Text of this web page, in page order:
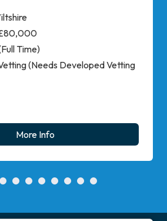
Time)
(Needs Developed Vetting
More Info